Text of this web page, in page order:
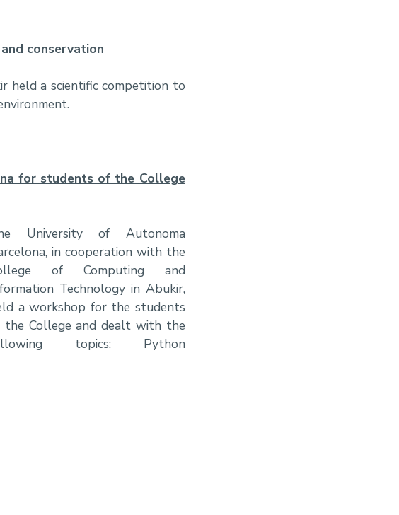
conservation
held a scientific competition to
for students of the College
University of Autonoma
in cooperation with the
of Computing and
Technology in Abukir,
a workshop for the students
the College and dealt with the
topics: Python